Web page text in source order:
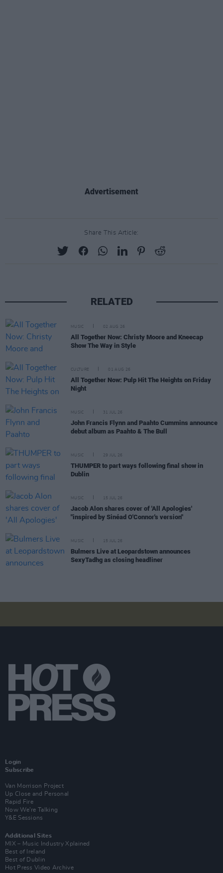
Advertisement
Share This Article:
RELATED
MUSIC 02 AUG 26
All Together Now: Christy Moore and Kneecap
Show The Way in Style
CULTURE 01 AUG 26
All Together Now: Pulp Hit The Heights on Friday
Night
MUSIC 31 JUL 26
John Francis Flynn and Paahto Cummins announce
debut album as Paahto & The Bull
MUSIC 29 JUL 26
THUMPER to part ways following final show in
Dublin
MUSIC 15 JUL 26
Jacob Alon shares cover of 'All Apologies'
"inspired by Sinéad O'Connor's version"
MUSIC 15 JUL 26
Bulmers Live at Leopardstown announces
SexyTadhg as closing headliner
Login
Subscribe
Van Morrison Project
Up Close and Personal
Rapid Fire
Now We’re Talking
Y&E Sessions
Additional Sites
MIX – Music Industry Xplained
Best of Ireland
Best of Dublin
Hot Press Video Archive